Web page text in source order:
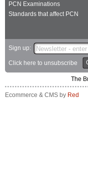
PCN Examinations
Standards that affect PCN
Sign up:
Click here to unsubscribe
The
Ecommerce & CMS by Red